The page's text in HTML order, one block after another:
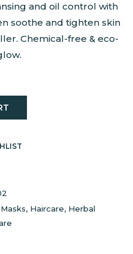
and oil control with
soothe and tighten skin
Chemical-free & eco-
, Haircare, Herbal